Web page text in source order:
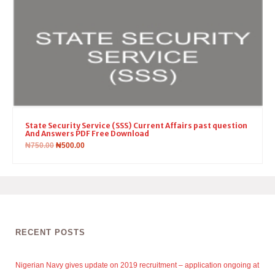
State Security Service (SSS) Current Affairs past question
And Answers PDF Free Download
₦750.00 ₦500.00
RECENT POSTS
Nigerian Navy gives update on 2019 recruitment – application ongoing at